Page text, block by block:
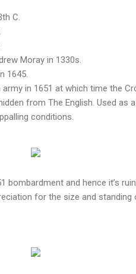
C.
Moray in 1330s.
1645.
in 1651 at which time the
from The English. Used as
conditions.
and hence it’s
for the size and